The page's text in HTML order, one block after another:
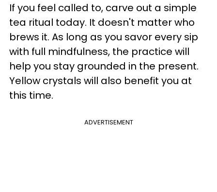
If you feel called to, carve out a simple
tea ritual today. It doesn't matter who
brews it. As long as you savor every sip
with full mindfulness, the practice will
help you stay grounded in the present.
Yellow crystals will also benefit you at
this time.
ADVERTISEMENT